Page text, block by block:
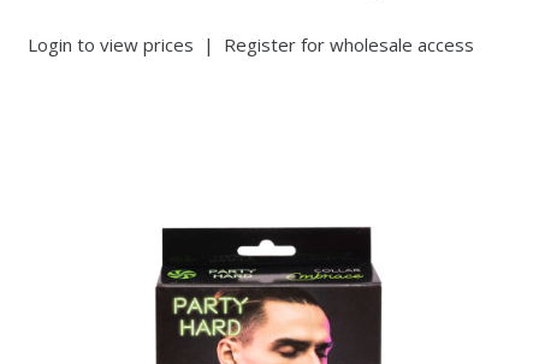
Login to view prices | Register for wholesale access